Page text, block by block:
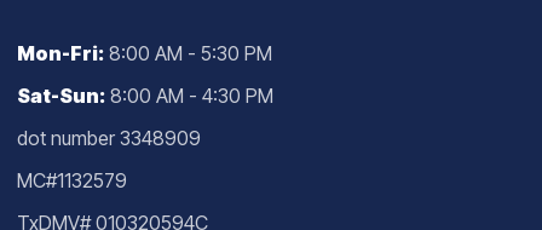
Mon-Fri: 8:00 AM - 5:30 PM
Sat-Sun: 8:00 AM - 4:30 PM
dot number 3348909
MC#1132579
TxDMV# 010320594C